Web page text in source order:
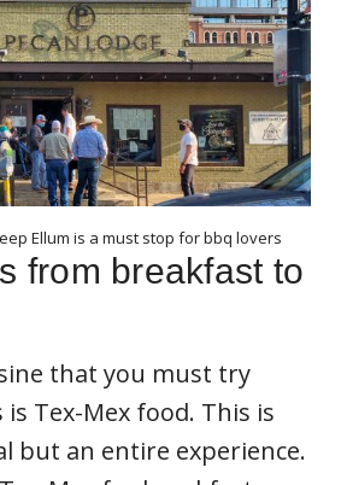
Ellum is a must stop for bbq lovers
from breakfast to
that you must try
Tex-Mex food. This is
but an entire experience.